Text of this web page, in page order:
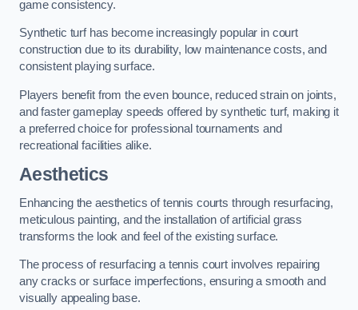
game consistency.
Synthetic turf has become increasingly popular in court
construction due to its durability, low maintenance costs, and
consistent playing surface.
Players benefit from the even bounce, reduced strain on joints,
and faster gameplay speeds offered by synthetic turf, making it
a preferred choice for professional tournaments and
recreational facilities alike.
Aesthetics
Enhancing the aesthetics of tennis courts through resurfacing,
meticulous painting, and the installation of artificial grass
transforms the look and feel of the existing surface.
The process of resurfacing a tennis court involves repairing
any cracks or surface imperfections, ensuring a smooth and
visually appealing base.